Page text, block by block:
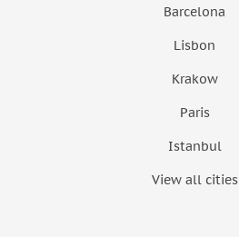
Barcelona
Lisbon
Krakow
Paris
Istanbul
View all cities